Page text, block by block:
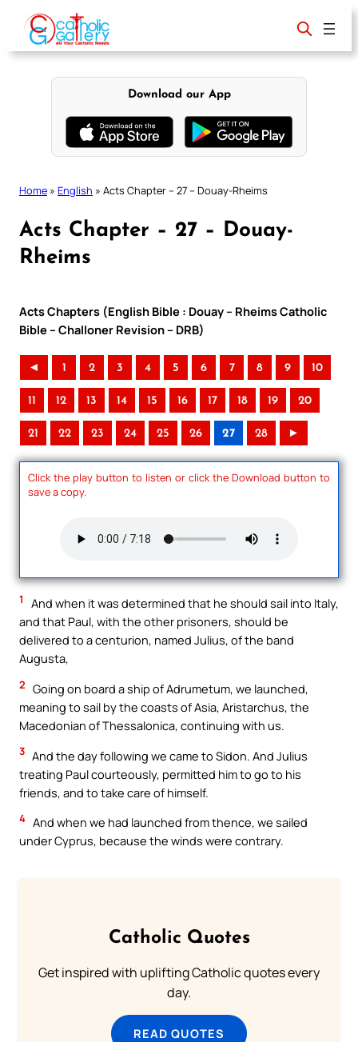
content
Download our App
Home » English » Acts Chapter – 27 – Douay-Rheims
Acts Chapter – 27 – Douay-
Rheims
Acts Chapters (English Bible : Douay – Rheims Catholic
Bible – Challoner Revision – DRB)
◄ 1 2 3 4 5 6 7 8 9 10
11 12 13 14 15 16 17 18 19 20
21 22 23 24 25 26 27 28 ►
Click the play button to listen or click the Download button to
save a copy.
1
And when it was determined that he should sail into Italy,
and that Paul, with the other prisoners, should be
delivered to a centurion, named Julius, of the band
Augusta,
2 Going on board a ship of Adrumetum, we launched,
meaning to sail by the coasts of Asia, Aristarchus, the
Macedonian of Thessalonica, continuing with us.
3 And the day following we came to Sidon. And Julius
treating Paul courteously, permitted him to go to his
friends, and to take care of himself.
4 And when we had launched from thence, we sailed
under Cyprus, because the winds were contrary.
Catholic Quotes
Get inspired with uplifting Catholic quotes every
day.
READ QUOTES